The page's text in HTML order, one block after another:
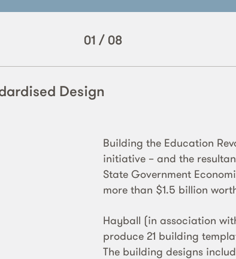
01 / 08
Design
Building the Education
initiative – and the
State Government
more than $1.5 billion
Hayball (in association
produce 21 building
The building designs